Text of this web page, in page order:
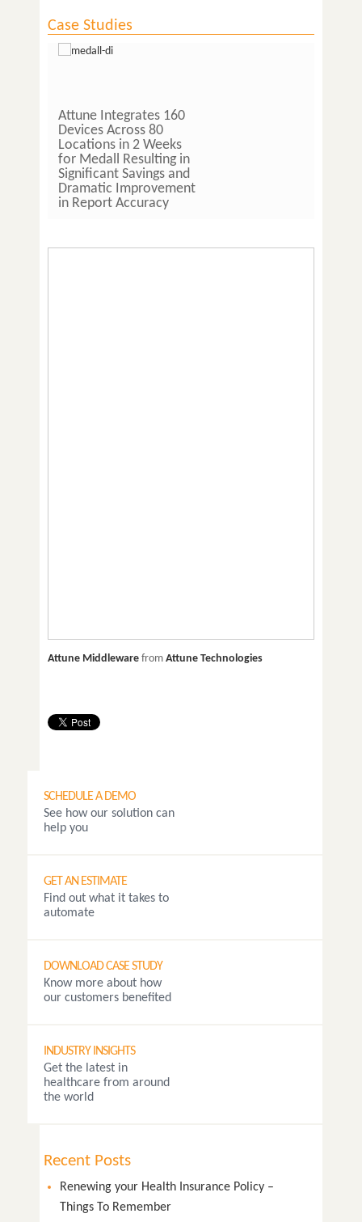
Case Studies
Attune Integrates 160
Devices Across 80
Locations in 2 Weeks
for Medall Resulting in
Significant Savings and
Dramatic Improvement
in Report Accuracy
Attune Middleware from Attune Technologies
SCHEDULE A DEMO
See how our solution can
help you
GET AN ESTIMATE
Find out what it takes to
automate
DOWNLOAD CASE STUDY
Know more about how
our customers benefited
INDUSTRY INSIGHTS
Get the latest in
healthcare from around
the world
Recent Posts
Renewing your Health Insurance Policy –
Things To Remember